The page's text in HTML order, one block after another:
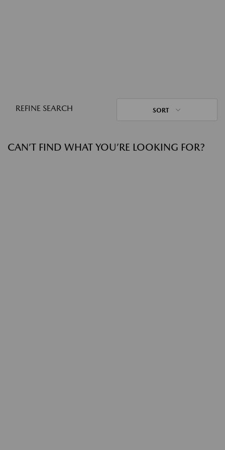
REFINE SEARCH SORT
CAN’T FIND WHAT YOU’RE LOOKING FOR?